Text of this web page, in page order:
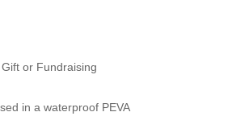
or Fundraising
in a waterproof PEVA